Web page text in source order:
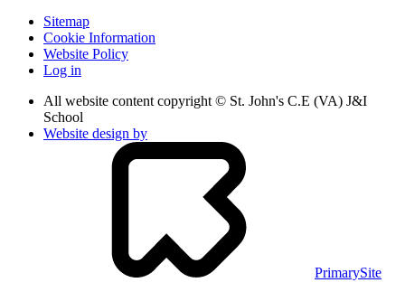
Sitemap
Cookie Information
Website Policy
Log in
All website content copyright © St. John's C.E (VA) J&I
School
Website design by
PrimarySite